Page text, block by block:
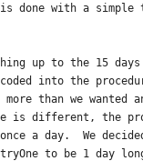
done with a simple
up to the 15
into the
than we wanted
is different, the
a day. We
to be 1 day